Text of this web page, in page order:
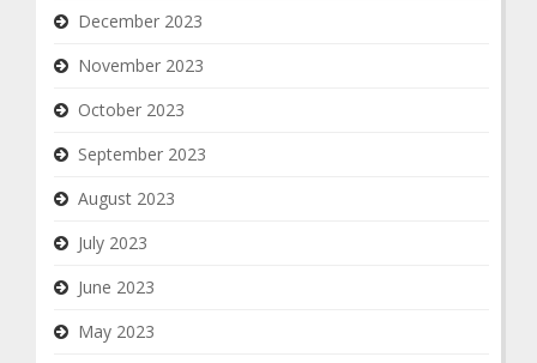
December 2023
November 2023
October 2023
September 2023
August 2023
July 2023
June 2023
May 2023